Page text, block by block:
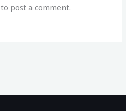
to post a comment.